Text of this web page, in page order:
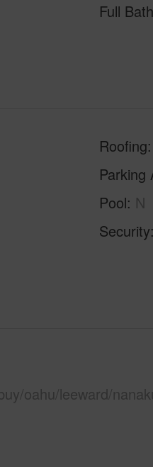
Full
Roofing
Parking
Pool N
Security
oahu/leeward/